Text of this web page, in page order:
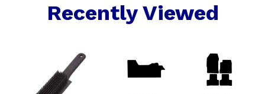
Recently Viewed